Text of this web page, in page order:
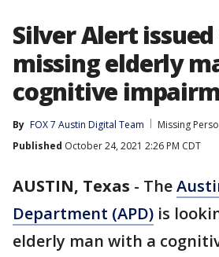
Silver Alert
missing elderly
cognitive
By FOX 7 Austin Digital Team
Missing
Published October 24, 2021 2:26 PM CDT
AUSTIN, Texas - The
Department (APD) is
elderly man with a